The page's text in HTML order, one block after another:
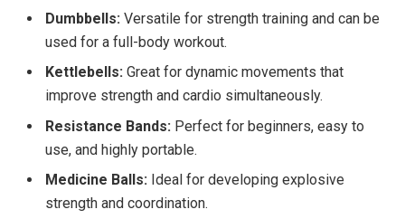
Dumbbells: Versatile for strength training and can be
used for a full-body workout.
Kettlebells: Great for dynamic movements that
improve strength and cardio simultaneously.
Resistance Bands: Perfect for beginners, easy to
use, and highly portable.
Medicine Balls: Ideal for developing explosive
strength and coordination.